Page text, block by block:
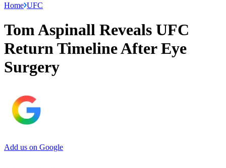
Home UFC
Tom Aspinall Reveals UFC
Return Timeline After Eye
Surgery
Add us on Google